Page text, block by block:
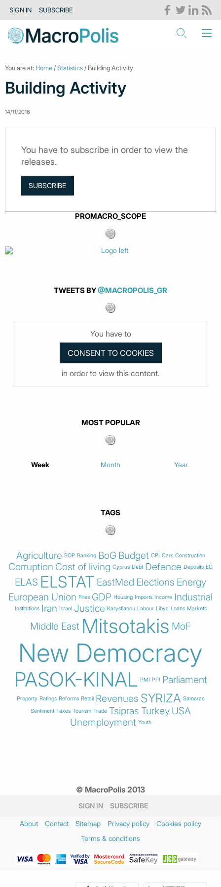
SIGN IN SUBSCRIBE
You are at: Home /Statistics / Building Activity
Building Activity
14/11/2016
You have to subscribe in order to view the
releases.
SUBSCRIBE
PROMACRO_SCOPE
TWEETS BY@MACROPOLIS_GR
You have to
in order to view this content.
MOST POPULAR
Week Month Year
TAGS
Agriculture BOP Banking BoG Budget CPI Cars Construction
Corruption Cost of living Cyprus Debt Defence Deposits EC
ELAS ELSTAT EastMed Elections Energy
European Union Fires GDP Housing Imports Income Industrial
Institutions Iran Israel Justice Karystianou Labour Libya Loans Markets
Middle East Mitsotakis MoF
New Democracy
PASOK-KINAL PMI PPI Parliament
Property Ratings Reforms Retail Revenues SYRIZA Samaras
Sentiment Taxes Tourism Trade Tsipras Turkey USA
Unemployment Youth
© MacroPolis 2013
SIGN IN SUBSCRIBE
About Contact Sitemap Privacy policy
Cookies policy
Terms & conditions